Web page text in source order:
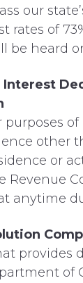
our
rates of
be heard
Interest
purposes
other
or
Revenue
anytime
provides
of